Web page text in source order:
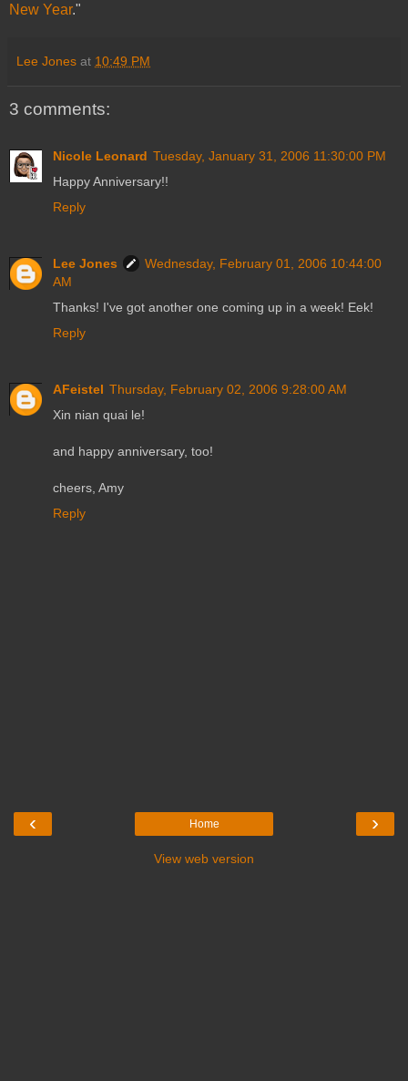
New Year."
Lee Jones at 10:49 PM
3 comments:
Nicole Leonard Tuesday, January 31, 2006 11:30:00 PM
Happy Anniversary!!
Reply
Lee Jones
Wednesday, February 01, 2006 10:44:00
AM
Thanks! I've got another one coming up in a week! Eek!
Reply
AFeistel Thursday, February 02, 2006 9:28:00 AM
Xin nian quai le!
and happy anniversary, too!
cheers, Amy
Reply
‹ ›
Home
View web version